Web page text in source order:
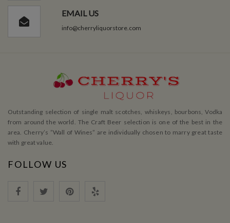
EMAIL US
info@cherryliquorstore.com
Outstanding selection of single malt scotches, whiskeys, bourbons, Vodka
from around the world. The Craft Beer selection is one of the best in the
area. Cherry’s ”Wall of Wines” are individually chosen to marry great taste
with great value.
FOLLOW US